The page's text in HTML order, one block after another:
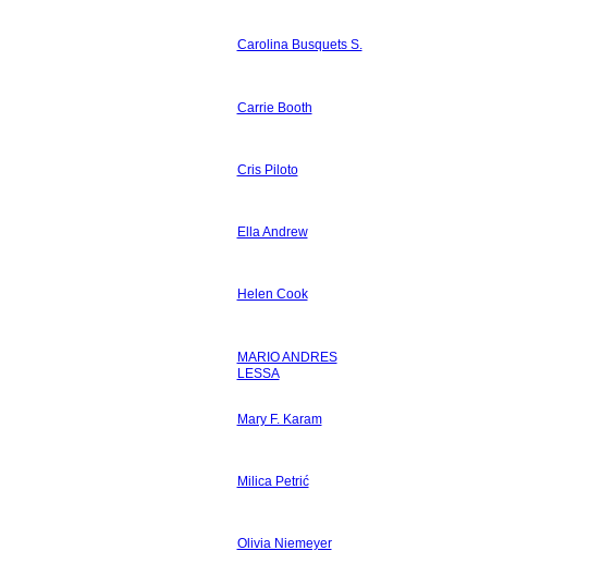
Carolina Busquets S.
Carrie Booth
Cris Piloto
Ella Andrew
Helen Cook
MARIO ANDRES
LESSA
Mary F. Karam
Milica Petrić
Olivia Niemeyer